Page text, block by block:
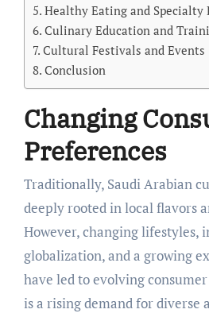
Healthy Eating and Specialty
Culinary Education and
Cultural Festivals and Events
Conclusion
Changing
Preferences
Traditionally, Saudi Arabian
deeply rooted in local flavors
However, changing lifestyles,
globalization, and a growing
have led to evolving
is a rising demand for diverse